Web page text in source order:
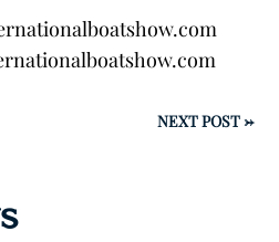
NEXT POST→